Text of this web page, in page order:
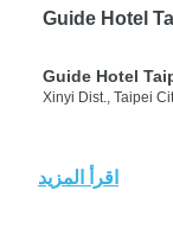
Guide Hotel
Guide Hotel
Xinyi Dist., Taipei
اقرأ المزيد